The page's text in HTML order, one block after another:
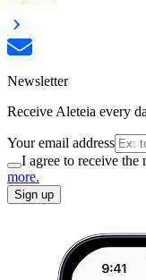
Newsletter
Receive Aleteia every
Your email address
I agree to receive the
more.
Sign up